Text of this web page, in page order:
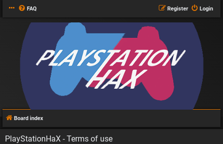
FAQ Login
Register
Board index
PlayStationHaX - Terms of use